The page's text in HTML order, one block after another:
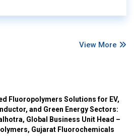
View More
Fluoropolymers Solutions for EV,
and Green Energy Sectors:
Global Business Unit Head –
Gujarat Fluorochemicals